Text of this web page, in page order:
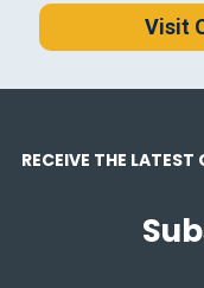
Visit
RECEIVE THE